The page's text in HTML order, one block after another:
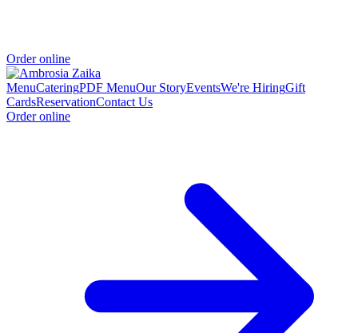
Order online
MenuCateringPDF MenuOur StoryEventsWe're HiringGift
CardsReservationContact Us
Order online